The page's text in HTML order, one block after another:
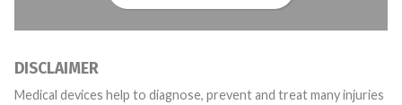
DISCLAIMER
Medical devices help to diagnose, prevent and treat many injuries